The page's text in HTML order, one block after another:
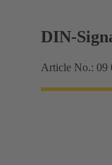
DIN-
Article No.: 09